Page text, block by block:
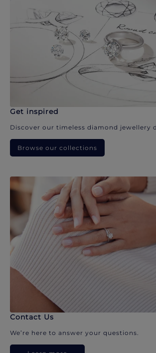
Get inspired
Discover our timeless diamond jewellery
Browse our collections
Contact Us
We’re here to answer your questions.